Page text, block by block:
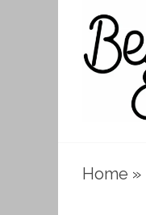
Home »